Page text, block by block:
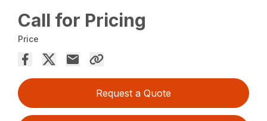
Call for Pricing
Price
Request a Quote